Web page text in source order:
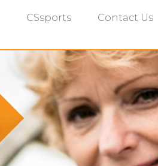
CSsports Contact Us